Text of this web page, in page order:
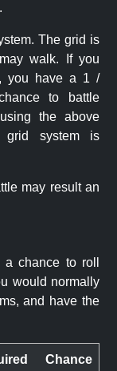
The grid is
walk. If you
you have a 1 /
to battle
the above
grid system is
may result an
chance to roll
would normally
and have the
Chance